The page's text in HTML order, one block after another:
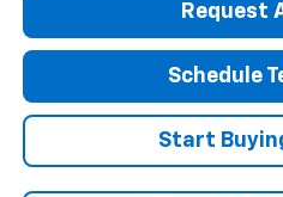
Request
Schedule
Start